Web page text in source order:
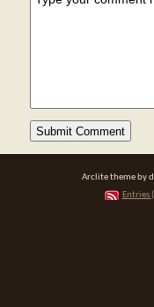
Arclite theme by
Entries